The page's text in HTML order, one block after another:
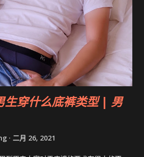
穿什么底裤类型 | 男
二月 26, 2021